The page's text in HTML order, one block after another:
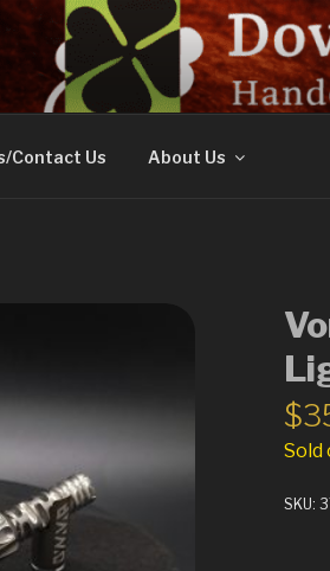
Contact Us About Us
$
Sold
SKU: